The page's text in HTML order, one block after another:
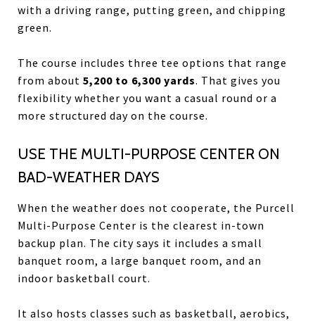
with a driving range, putting green, and chipping
green.
The course includes three tee options that range
from about 5,200 to 6,300 yards. That gives you
flexibility whether you want a casual round or a
more structured day on the course.
USE THE MULTI-PURPOSE CENTER ON
BAD-WEATHER DAYS
When the weather does not cooperate, the Purcell
Multi-Purpose Center is the clearest in-town
backup plan. The city says it includes a small
banquet room, a large banquet room, and an
indoor basketball court.
It also hosts classes such as basketball, aerobics,